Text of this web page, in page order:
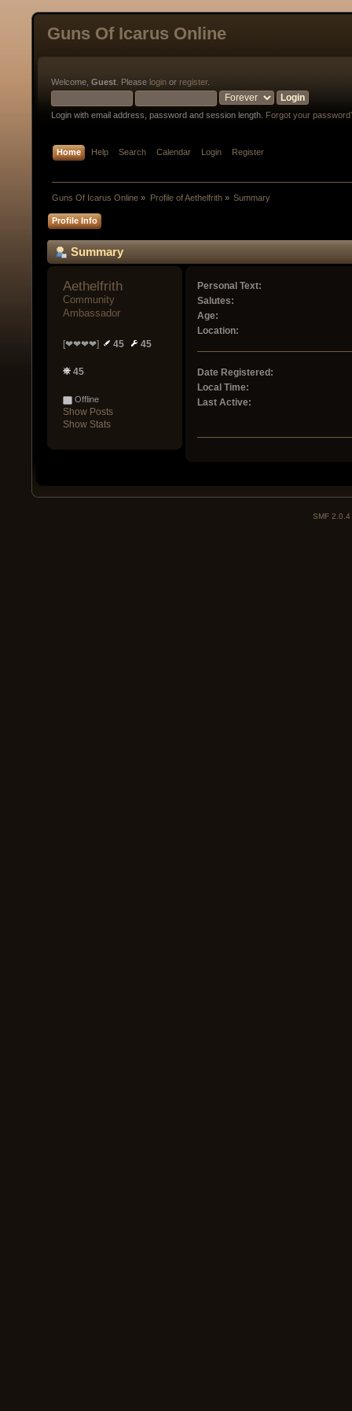
Guns Of Icarus Online
Welcome, Guest . Please login or register.
Login with email address, password and session length. Forgot your
Home Help Search Calendar Login Register
Guns Of Icarus Online » Profile of Aethelfrith» Summary
Profile Info
Summary
Aethelfrith
Community
Ambassador
[❤❤❤❤] 45 45
45
Offline
Show Posts
Show Stats
Personal Text:
Salutes:
Age:
Location:
Date Registered:
Local Time:
Last Active:
SMF 2.0.4